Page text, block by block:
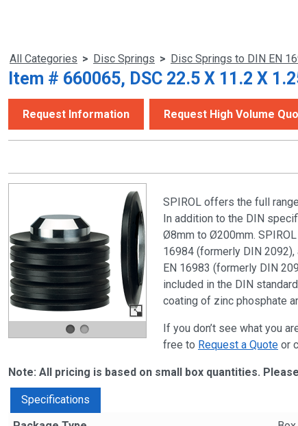
All Categories > Disc Springs > Disc Springs to DIN EN
Item # 660065, DSC 22.5 X 11.2 X
Request Information Request High Volume
SPIROL offers the full
In addition to the DIN
Ø8mm to Ø200mm.
16984 (formerly DIN
EN 16983 (formerly DIN
included in the DIN
coating of zinc phosphate
If you don’t see what you
free to Request a Quote or
Note: All pricing is based on small box quantities. Please
Specifications